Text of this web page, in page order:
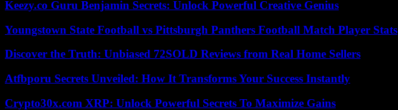
Keezy.co Guru Benjamin Secrets: Unlock Powerful Creative Genius
Youngstown State Football vs Pittsburgh Panthers Football Match Player Stats
Discover the Truth: Unbiased 72SOLD Reviews from Real Home Sellers
Atfbporu Secrets Unveiled: How It Transforms Your Success Instantly
Crypto30x.com XRP: Unlock Powerful Secrets To Maximize Gains